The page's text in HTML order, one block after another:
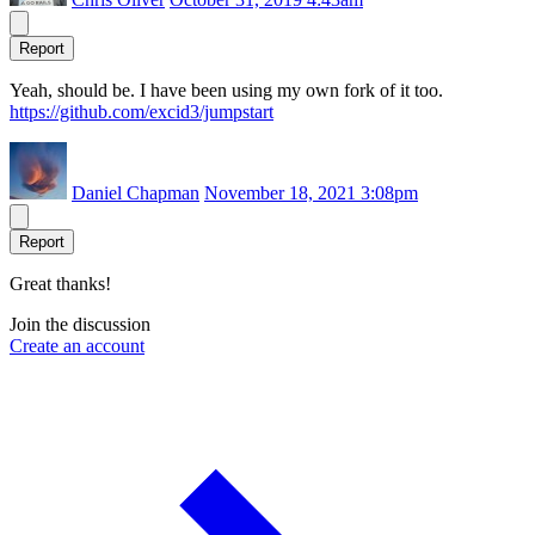
Report
Yeah, should be. I have been using my own fork of it too.
https://github.com/excid3/jumpstart
Daniel Chapman November 18, 2021 3:08pm
Report
Great thanks!
Join the discussion
Create an account